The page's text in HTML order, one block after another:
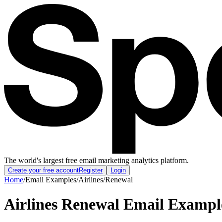
The world's largest free email marketing analytics platform.
Create your free accountRegister Login
Home/Email Examples/Airlines/Renewal
Airlines Renewal Email